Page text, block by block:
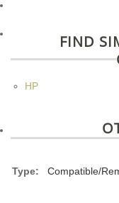
FIND
HP
Type: Compatible/